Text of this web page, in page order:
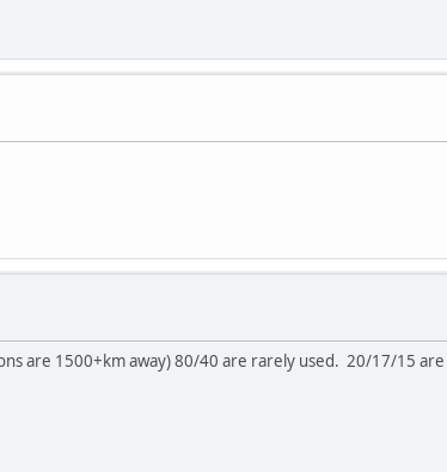
are 1500+km away) 80/40 are rarely used. 20/17/15